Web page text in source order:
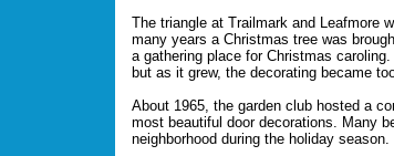
The triangle at Trailmark and Leafmore
many years a Christmas tree was
a gathering place for Christmas
but as it grew, the decorating became
About 1965, the garden club hosted a
most beautiful door decorations. Many
neighborhood during the holiday season.